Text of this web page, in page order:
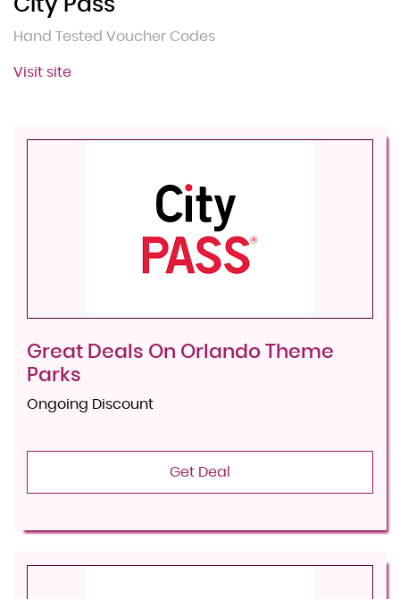
City Pass
Hand Tested Voucher Codes
Visit site
Great Deals On Orlando Theme
Parks
Ongoing Discount
Get Deal